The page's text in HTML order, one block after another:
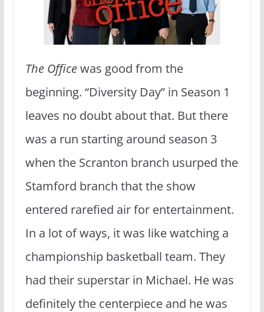
The Officewas good from the
beginning. “Diversity Day” in Season 1
leaves no doubt about that. But there
was a run starting around season 3
when the Scranton branch usurped the
Stamford branch that the show
entered rarefied air for entertainment.
In a lot of ways, it was like watching a
championship basketball team. They
had their superstar in Michael. He was
definitely the centerpiece and he was